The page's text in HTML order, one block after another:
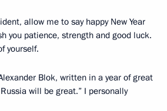
allow me to say happy New Year
you patience, strength and good luck.
yourself.
Blok, written in a year of great
will be great.” I personally